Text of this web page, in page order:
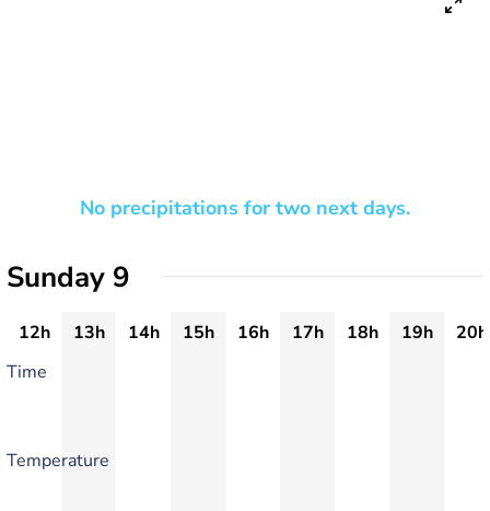
No precipitations for two next days.
Sunday 9
12h 13h 14h 15h 16h 17h 18h 19h
20h
Time
Temperature